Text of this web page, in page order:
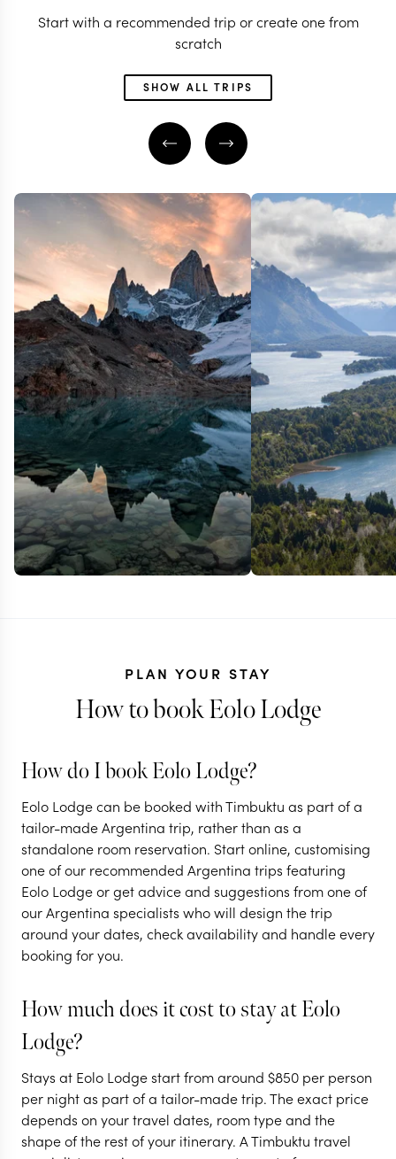
Start with a recommended trip or create one from
scratch
SHOW ALL TRIPS
An Argentinian
adventure to the
'End of the World'
11 nights from $10.1K per person
BUENOS AIRES
SURROUNDS
ARGENTINE PATAGONIA
EXPLORE
ARGENTINA
Highlights
Argentina
16 nights from
MENDOZA
PLAN YOUR STAY
How to book Eolo Lodge
How do I book Eolo Lodge?
Eolo Lodge can be booked with Timbuktu as part of a
tailor-made Argentina trip, rather than as a
standalone room reservation. Start online, customising
one of our recommended Argentina trips featuring
Eolo Lodge or get advice and suggestions from one of
our Argentina specialists who will design the trip
around your dates, check availability and handle every
booking for you.
How much does it cost to stay at Eolo
Lodge?
Stays at Eolo Lodge start from around $850 per person
per night as part of a tailor-made trip. The exact price
depends on your travel dates, room type and the
shape of the rest of your itinerary. A Timbuktu travel